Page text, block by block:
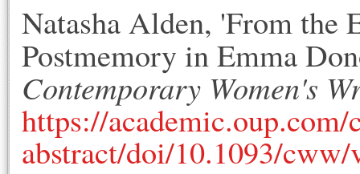
Natasha Alden, 'From the
Postmemory in Emma
Contemporary Women's
https://
abstract/doi/10.1093/cww/